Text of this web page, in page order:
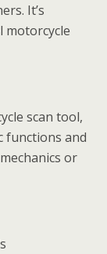
It’s
motorcycle
scan tool,
functions and
or